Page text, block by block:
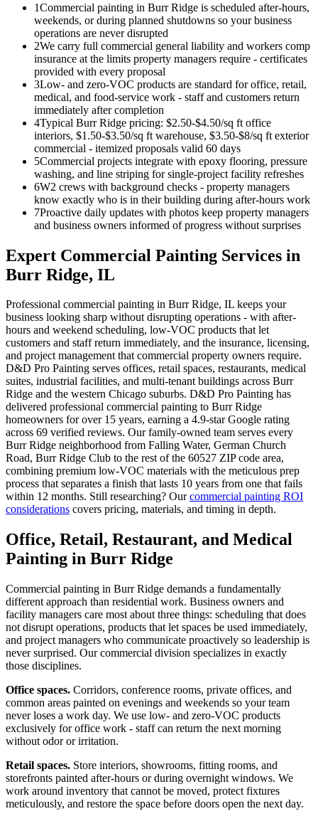
1Commercial painting in Burr Ridge is scheduled after-hours,
weekends, or during planned shutdowns so your business
operations are never disrupted
2We carry full commercial general liability and workers comp
insurance at the limits property managers require - certificates
provided with every proposal
3Low- and zero-VOC products are standard for office, retail,
medical, and food-service work - staff and customers return
immediately after completion
4Typical Burr Ridge pricing: $2.50-$4.50/sq ft office
interiors, $1.50-$3.50/sq ft warehouse, $3.50-$8/sq ft exterior
commercial - itemized proposals valid 60 days
5Commercial projects integrate with epoxy flooring, pressure
washing, and line striping for single-project facility refreshes
6W2 crews with background checks - property managers
know exactly who is in their building during after-hours work
7Proactive daily updates with photos keep property managers
and business owners informed of progress without surprises
Expert Commercial Painting Services in
Burr Ridge, IL
Professional commercial painting in Burr Ridge, IL keeps your
business looking sharp without disrupting operations - with after-
hours and weekend scheduling, low-VOC products that let
customers and staff return immediately, and the insurance, licensing,
and project management that commercial property owners require.
D&D Pro Painting serves offices, retail spaces, restaurants, medical
suites, industrial facilities, and multi-tenant buildings across Burr
Ridge and the western Chicago suburbs. D&D Pro Painting has
delivered professional commercial painting to Burr Ridge
homeowners for over 15 years, earning a 4.9-star Google rating
across 69 verified reviews. Our family-owned team serves every
Burr Ridge neighborhood from Falling Water, German Church
Road, Burr Ridge Club to the rest of the 60527 ZIP code area,
combining premium low-VOC materials with the meticulous prep
process that separates a finish that lasts 10 years from one that fails
within 12 months. Still researching? Ourcommercial painting ROI
considerations covers pricing, materials, and timing in depth.
Office, Retail, Restaurant, and Medical
Painting in Burr Ridge
Commercial painting in Burr Ridge demands a fundamentally
different approach than residential work. Business owners and
facility managers care most about three things: scheduling that does
not disrupt operations, products that let spaces be used immediately,
and project managers who communicate proactively so leadership is
never surprised. Our commercial division specializes in exactly
those disciplines.
Office spaces. Corridors, conference rooms, private offices, and
common areas painted on evenings and weekends so your team
never loses a work day. We use low- and zero-VOC products
exclusively for office work - staff can return the next morning
without odor or irritation.
Retail spaces. Store interiors, showrooms, fitting rooms, and
storefronts painted after-hours or during overnight windows. We
work around inventory that cannot be moved, protect fixtures
meticulously, and restore the space before doors open the next day.